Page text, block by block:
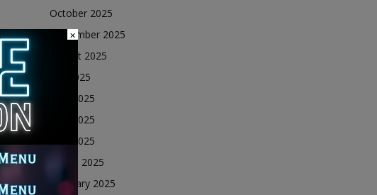
October 2025
September 2025
August 2025
July 2025
June 2025
May 2025
April 2025
March 2025
February 2025
×